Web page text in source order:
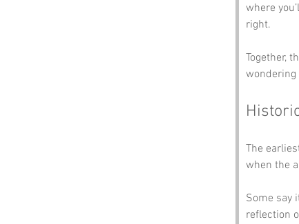
where
right.
Together,
wondering
The
when the
Some say
reflection